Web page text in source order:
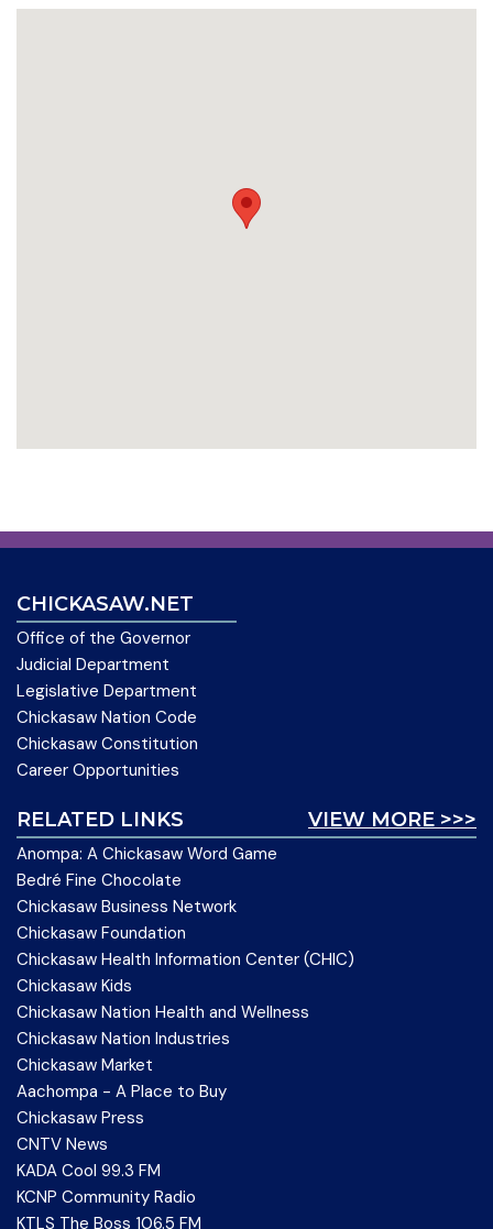
CHICKASAW.NET
Office of the Governor
Judicial Department
Legislative Department
Chickasaw Nation Code
Chickasaw Constitution
Career Opportunities
VIEW MORE >>>
RELATED LINKS
Anompa: A Chickasaw Word Game
Bedré Fine Chocolate
Chickasaw Business Network
Chickasaw Foundation
Chickasaw Health Information Center (CHIC)
Chickasaw Kids
Chickasaw Nation Health and Wellness
Chickasaw Nation Industries
Chickasaw Market
Aachompa - A Place to Buy
Chickasaw Press
CNTV News
KADA Cool 99.3 FM
KCNP Community Radio
KTLS The Boss 106.5 FM